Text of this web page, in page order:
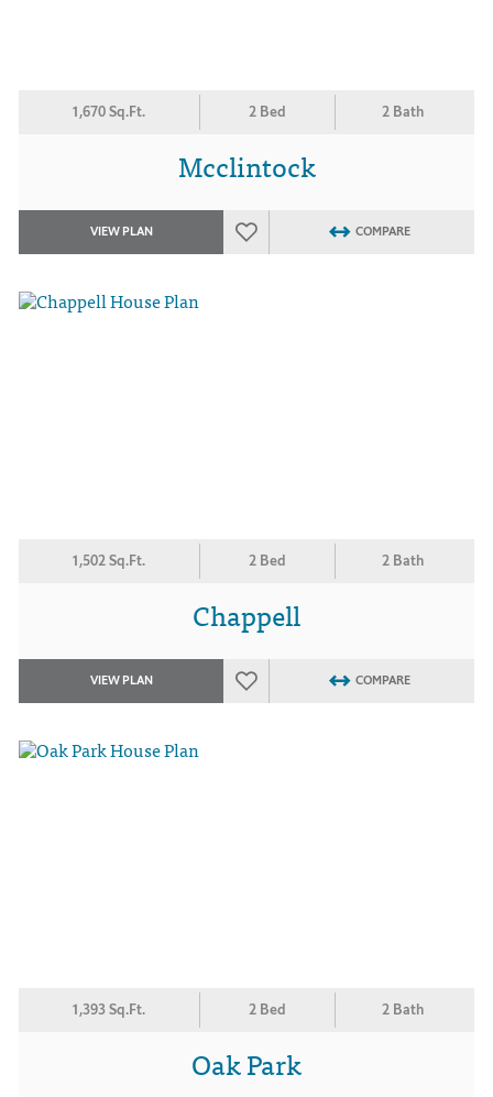
1,670 Sq.Ft. 2 Bed 2 Bath
Mcclintock
VIEW PLAN COMPARE
1,502 Sq.Ft. 2 Bed 2 Bath
Chappell
VIEW PLAN COMPARE
1,393 Sq.Ft. 2 Bed 2 Bath
Oak Park